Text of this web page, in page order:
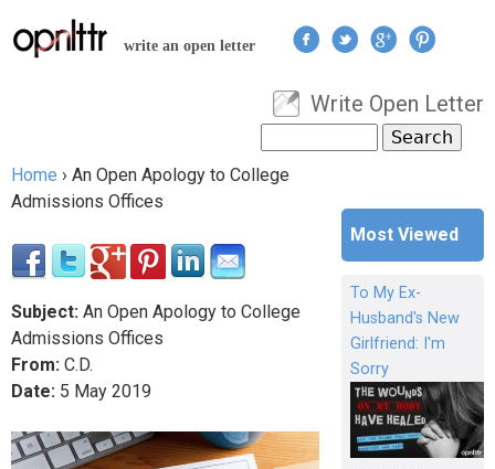
Jump to navigation
write an open letter
User menu
Write Open Letter
Search form
You are here
Home › An Open Apology to College
Admissions Offices
Subject: An Open Apology to College
Admissions Offices
From: C.D.
Date: 5 May 2019
Most Viewed
To My Ex-
Husband's New
Girlfriend: I'm
Sorry